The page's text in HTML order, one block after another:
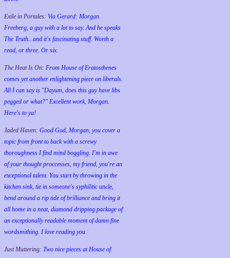
Exile in Portales: Via Gerard: Morgan
Freeberg, a guy with a lot to say. And he speaks
The Truth...and it's fascinating stuff. Worth a
read, or three. Or six.
The Heat Is On: From House of Eratosthenes
comes yet another enlightening piece on liberals.
All I can say is "Dayum, does this guy have libs
pegged or what?" Excellent work, Morgan.
Here's to ya!
Jaded Haven: Good God, Morgan, you cover a
topic from front to back with a screwy
thoroughness I find mind boggling. I'm in awe
of your thought proccesses, my friend, you're an
exceptional talent. You start by throwing in the
kitchen sink, tie in someone's syphilitic uncle,
bend around a rip tide of brilliance and bring it
all home in a neat, diamond dripping package of
an exceptionally readable moment of damn fine
wordsmithing. I love reading you.
Just Muttering: Two nice pieces at House of